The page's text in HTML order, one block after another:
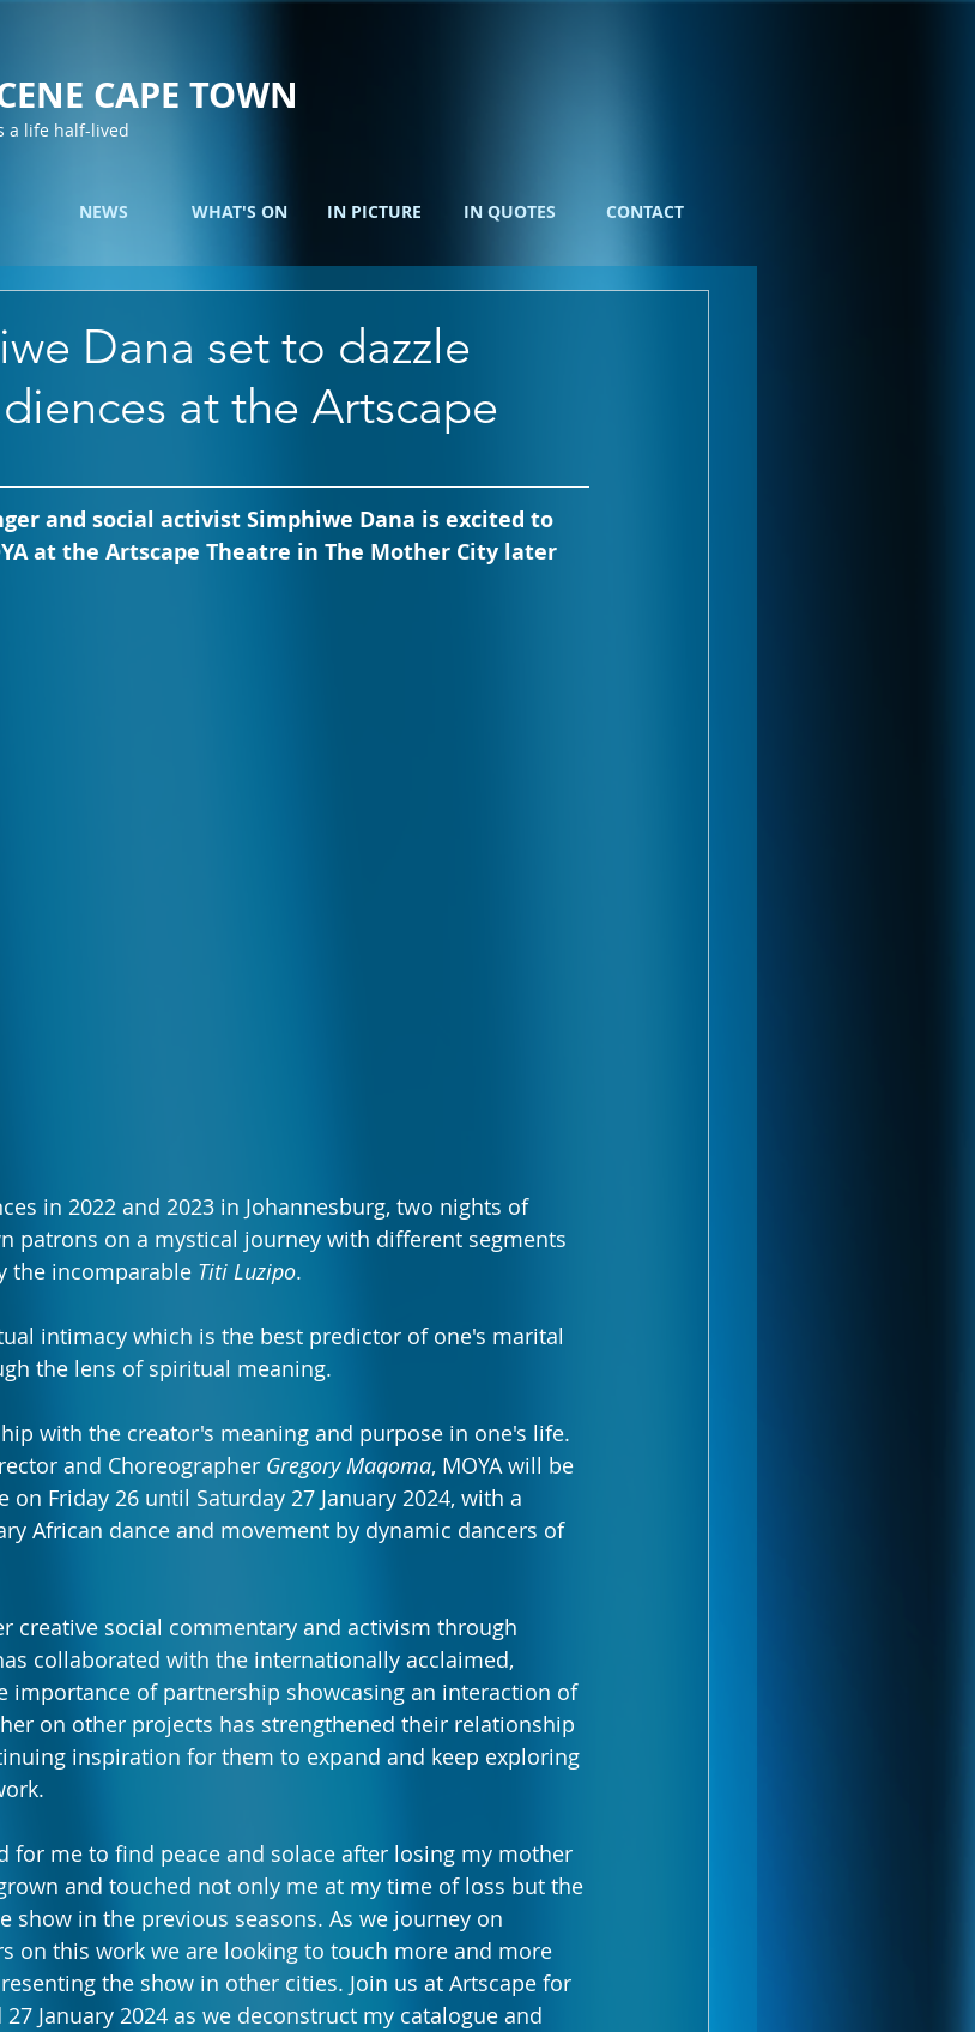
CAPE TOWN
a life half-lived
NEWS WHAT'S ON IN PICTURE IN QUOTES CONTACT
Dana set to dazzle
at the Artscape
and social activist Simphiwe Dana is excited to
at the Artscape Theatre in The Mother City later
in 2022 and 2023 in Johannesburg, two nights of
patrons on a mystical journey with different segments
the incomparable Titi Luzipo.
intimacy which is the best predictor of one's marital
the lens of spiritual meaning.
with the creator's meaning and purpose in one's life.
and Choreographer Gregory Maqoma, MOYA will be
on Friday 26 until Saturday 27 January 2024, with a
African dance and movement by dynamic dancers of
creative social commentary and activism through
collaborated with the internationally acclaimed,
importance of partnership showcasing an interaction of
on other projects has strengthened their relationship
inspiration for them to expand and keep exploring
for me to find peace and solace after losing my mother
and touched not only me at my time of loss but the
show in the previous seasons. As we journey on
on this work we are looking to touch more and more
the show in other cities. Join us at Artscape for
January 2024 as we deconstruct my catalogue and